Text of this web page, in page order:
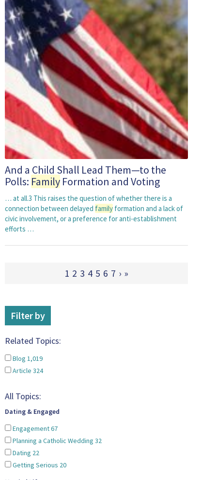
And a Child Shall Lead Them—to the
Polls: Family Formation and Voting
… at all.3 This raises the question of whether there is a
connection between delayed family formation and a lack of
civic involvement, or a preference for anti-establishment
efforts …
1 2 3 4 5 6 7 › »
Filter by
Related Topics:
Blog 1,019
Article 324
All Topics:
Dating & Engaged
Engagement67
Planning a Catholic Wedding 32
Dating 22
Getting Serious 20